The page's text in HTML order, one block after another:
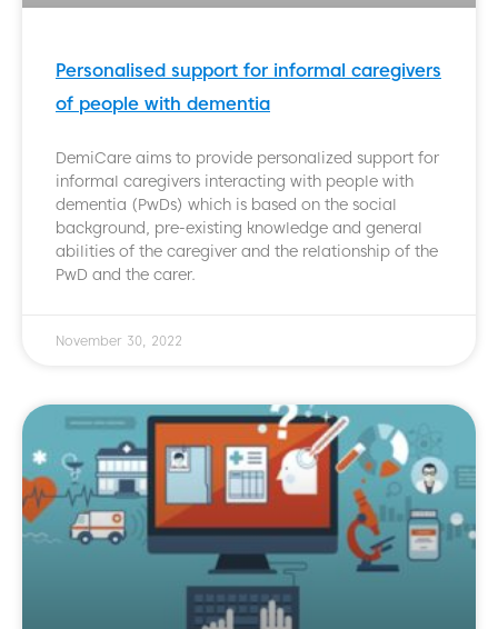
Personalised support for informal caregivers
of people with dementia
DemiCare aims to provide personalized support for
informal caregivers interacting with people with
dementia (PwDs) which is based on the social
background, pre-existing knowledge and general
abilities of the caregiver and the relationship of the
PwD and the carer.
November 30, 2022